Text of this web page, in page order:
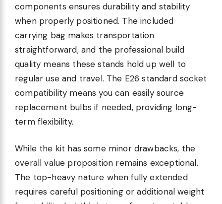
components ensures durability and stability
when properly positioned. The included
carrying bag makes transportation
straightforward, and the professional build
quality means these stands hold up well to
regular use and travel. The E26 standard socket
compatibility means you can easily source
replacement bulbs if needed, providing long-
term flexibility.
While the kit has some minor drawbacks, the
overall value proposition remains exceptional.
The top-heavy nature when fully extended
requires careful positioning or additional weight